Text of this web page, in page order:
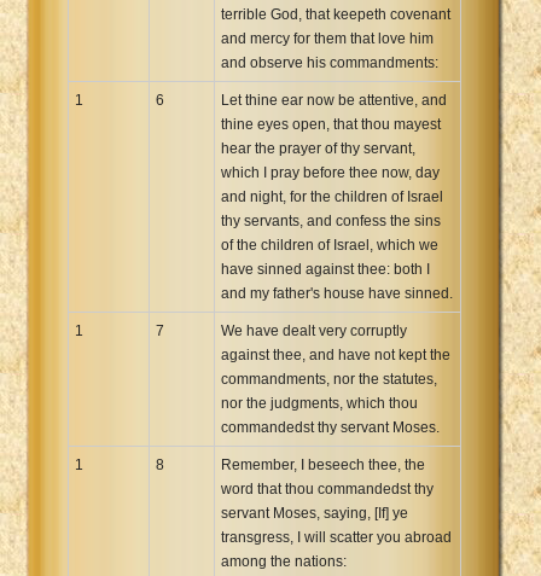
terrible God, that keepeth covenant
and mercy for them that love him
and observe his commandments:
1 6
Let thine ear now be attentive, and
thine eyes open, that thou mayest
hear the prayer of thy servant,
which I pray before thee now, day
and night, for the children of Israel
thy servants, and confess the sins
of the children of Israel, which we
have sinned against thee: both I
and my father's house have sinned.
1 7
We have dealt very corruptly
against thee, and have not kept the
commandments, nor the statutes,
nor the judgments, which thou
commandedst thy servant Moses.
1 8
Remember, I beseech thee, the
word that thou commandedst thy
servant Moses, saying, [If] ye
transgress, I will scatter you abroad
among the nations: